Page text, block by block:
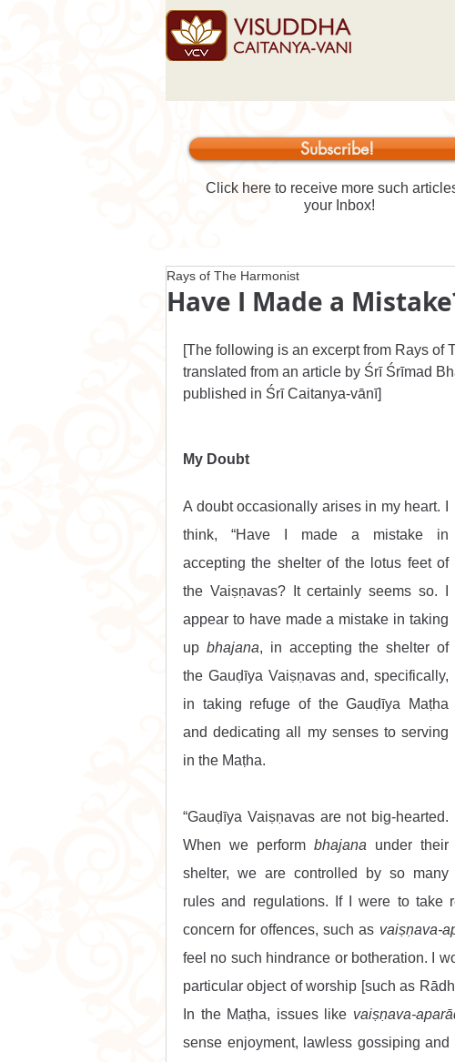
Subscribe!
Click here to receive more such
your Inbox!
Have I Made a
Rays of The Harmonist
[The following is an excerpt from Rays of
translated from an article by Śrī Śrīmad
published in Śrī Caitanya-vānī]
My Doubt
A doubt occasionally arises in my heart. I
think, “Have I made a mistake in
accepting the shelter of the lotus feet of
the Vaiṣṇavas? It certainly seems so. I
appear to have made a mistake in taking
up bhajana, in accepting the shelter of
the Gauḍīya Vaiṣṇavas and, specifically,
in taking refuge of the Gauḍīya Maṭha
and dedicating all my senses to serving
in the Maṭha.
“Gauḍīya Vaiṣṇavas are not big-hearted.
When we perform bhajana under their
shelter, we are controlled by so many
rules and regulations. If I were to take
concern for offences, such as vaiṣṇava-
feel no such hindrance or botheration. I
particular object of worship [such as
In the Maṭha, issues like vaiṣṇava-
sense enjoyment, lawless gossiping